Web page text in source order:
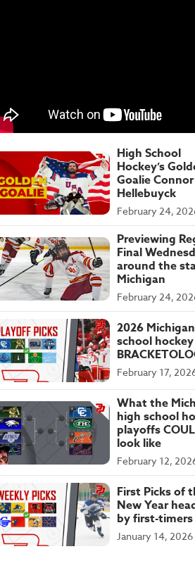
High School
Hockey’s
Goalie Connor
Hellebuyck
February 24,
Previewing
Final
around the
Michigan
February 24,
2026
school hockey
February 17,
What the
high school
playoffs
look like
February 12,
First Picks of
New Year
by first-timers
January 14, 2026